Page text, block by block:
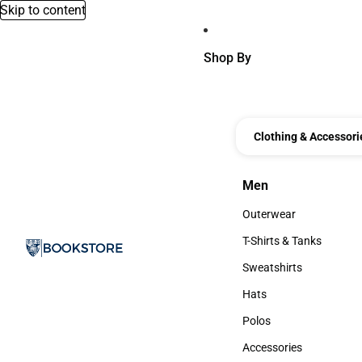
Skip to content
Shop By
Clothing &
Men
Men
Outerwear
Outerwear
T-Shirts & Tanks
T-Shirts & Tanks
Sweatshirts
Sweatshirts
Hats
Hats
Polos
Polos
Accessories